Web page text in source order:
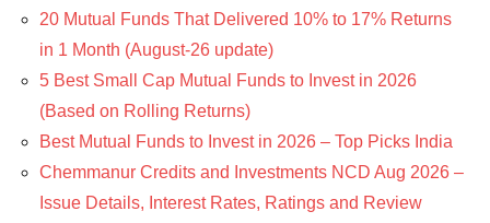
20 Mutual Funds That Delivered 10% to 17% Returns
in 1 Month (August-26 update)
5 Best Small Cap Mutual Funds to Invest in 2026
(Based on Rolling Returns)
Best Mutual Funds to Invest in 2026 – Top Picks India
Chemmanur Credits and Investments NCD Aug 2026 –
Issue Details, Interest Rates, Ratings and Review